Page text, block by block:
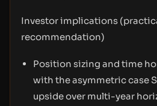
Investor implications
recommendation)
Position sizing and time
with the asymmetric case
upside over multi-year